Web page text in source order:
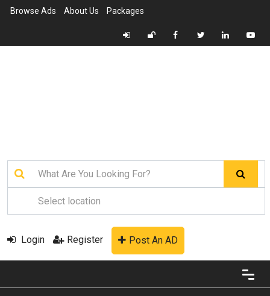
Browse Ads About Us Packages
Login Register Post An AD